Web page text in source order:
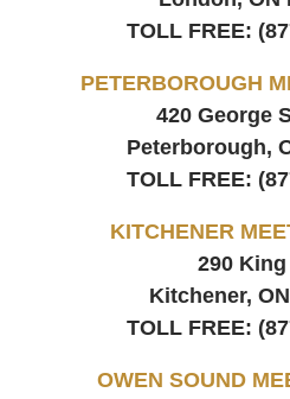
TOLL FREE:
PETERBOROUGH
420 George
Peterborough,
TOLL FREE:
KITCHENER
290 King
Kitchener, ON
TOLL FREE:
OWEN SOUND